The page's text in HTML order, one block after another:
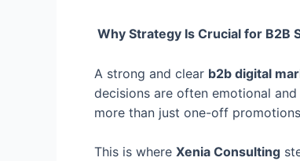
Why Strategy Is Crucial for B2B
A strong and clear b2b digital
decisions are often emotional and
more than just one-off
This is where Xenia Consulting